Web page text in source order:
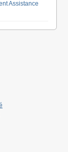
Assistance